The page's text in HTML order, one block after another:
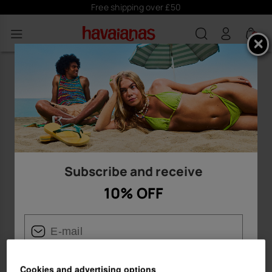
Free shipping over £50
0
Subscribe and receive
10% OFF
Cookies and advertising options